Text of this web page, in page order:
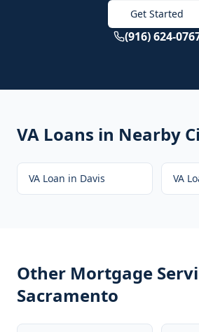
Get Started
(916) 624-
VA Loans in Nearby
VA Loan in Davis VA
Other Mortgage
Sacramento